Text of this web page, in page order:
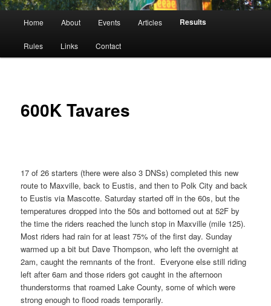
Home About Events Articles Results
Rules Links Contact
600K Tavares
17 of 26 starters (there were also 3 DNSs) completed this new
route to Maxville, back to Eustis, and then to Polk City and back
to Eustis via Mascotte. Saturday started off in the 60s, but the
temperatures dropped into the 50s and bottomed out at 52F by
the time the riders reached the lunch stop in Maxville (mile 125).
Most riders had rain for at least 75% of the first day. Sunday
warmed up a bit but Dave Thompson, who left the overnight at
2am, caught the remnants of the front. Everyone else still riding
left after 6am and those riders got caught in the afternoon
thunderstorms that roamed Lake County, some of which were
strong enough to flood roads temporarily.